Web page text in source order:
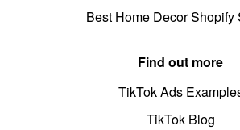
Best Home Decor Shopify
Find out more
TikTok Ads
TikTok Blog